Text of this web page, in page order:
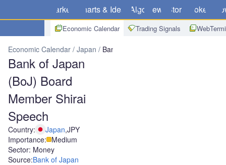
Markets Charts & Ideas Algo News Store Brokers
Economic Calendar Trading Signals
Economic Calendar Japan Bank of Japan (BoJ) Board Member
Bank of Japan
(BoJ) Board
Member Shirai
Speech
Country: Japan,JPY
Importance: Medium
Sector: Money
Source:Bank of Japan